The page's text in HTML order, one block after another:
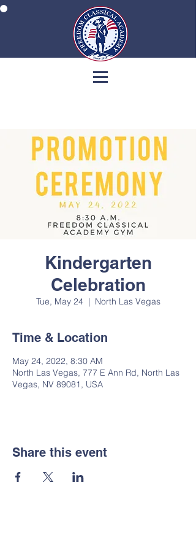
Kindergarten
Celebration
Tue, May 24
  |
North Las Vegas
Time & Location
May 24, 2022, 8:30 AM
North Las Vegas, 777 E Ann Rd, North Las
Vegas, NV 89081, USA
Share this event